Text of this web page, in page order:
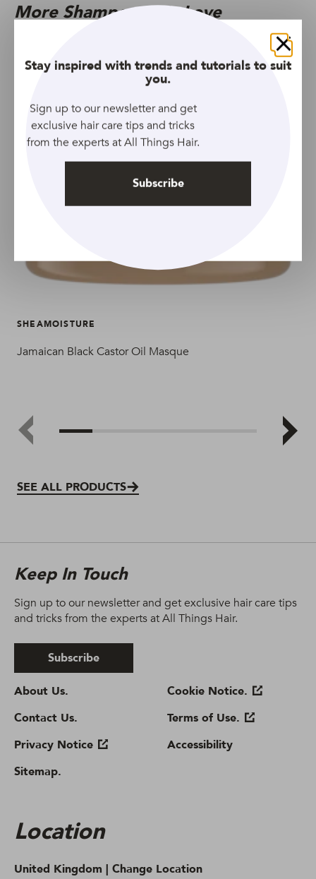
More Shampoos We Love
SEE ALL PRODUCTS
SHEAMOISTURE
Jamaican Black Castor Oil Masque
About Us.
Contact Us.
Privacy Notice
Sitemap.
Cookie Notice.
Terms of Use.
Accessibility
Location
United Kingdom | Change Location
Keep In Touch
Sign up to our newsletter and get exclusive hair care tips
and tricks from the experts at All Things Hair.
Subscribe
Close
Stay inspired with trends and tutorials to suit
you.
Sign up to our newsletter and get
exclusive hair care tips and tricks
from the experts at All Things Hair.
Subscribe